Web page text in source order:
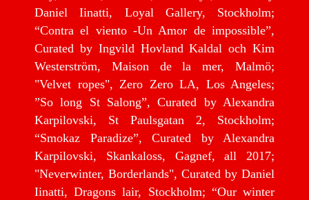
Daniel Iinatti, Loyal Gallery, Stockholm;
“Contra el viento -Un Amor de impossible”,
Curated by Ingvild Hovland Kaldal och Kim
Westerström, Maison de la mer, Malmö;
"Velvet ropes", Zero Zero LA, Los Angeles;
”So long St Salong”, Curated by Alexandra
Karpilovski, St Paulsgatan 2, Stockholm;
“Smokaz Paradize”, Curated by Alexandra
Karpilovski, Skankaloss, Gagnef, all 2017;
"Neverwinter, Borderlands", Curated by Daniel
Iinatti, Dragons lair, Stockholm; “Our winter